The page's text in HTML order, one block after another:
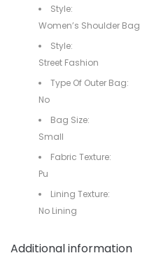
Style:
Women’s Shoulder Bag
Style:
Street Fashion
Type Of Outer Bag:
No
Bag Size:
Small
Fabric Texture:
Pu
Lining Texture:
No Lining
Additional information